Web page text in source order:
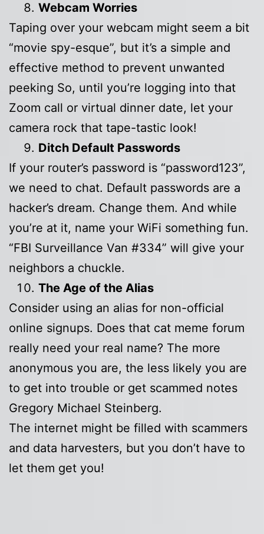
Webcam Worries
Taping over your webcam might seem a bit
“movie spy-esque”, but it’s a simple and
effective method to prevent unwanted
peeking So, until you’re logging into that
Zoom call or virtual dinner date, let your
camera rock that tape-tastic look!
Ditch Default Passwords
If your router’s password is “password123”,
we need to chat. Default passwords are a
hacker’s dream. Change them. And while
you’re at it, name your WiFi something fun.
“FBI Surveillance Van #334” will give your
neighbors a chuckle.
The Age of the Alias
Consider using an alias for non-official
online signups. Does that cat meme forum
really need your real name? The more
anonymous you are, the less likely you are
to get into trouble or get scammed notes
Gregory Michael Steinberg.
The internet might be filled with scammers
and data harvesters, but you don’t have to
let them get you!